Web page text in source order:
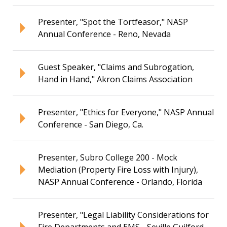
Presenter, "Spot the Tortfeasor," NASP
Annual Conference - Reno, Nevada
Guest Speaker, "Claims and Subrogation,
Hand in Hand," Akron Claims Association
Presenter, "Ethics for Everyone," NASP Annual
Conference - San Diego, Ca.
Presenter, Subro College 200 - Mock
Mediation (Property Fire Loss with Injury),
NASP Annual Conference - Orlando, Florida
Presenter, "Legal Liability Considerations for